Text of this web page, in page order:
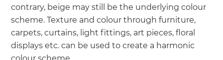
contrary, beige may still be the underlying colour
scheme. Texture and colour through furniture,
carpets, curtains, light fittings, art pieces, floral
displays etc. can be used to create a harmonic